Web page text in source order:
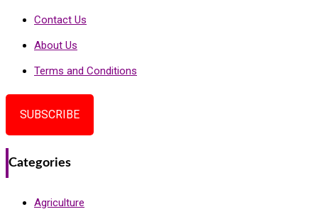
Contact Us
About Us
Terms and Conditions
SUBSCRIBE
Categories
Agriculture